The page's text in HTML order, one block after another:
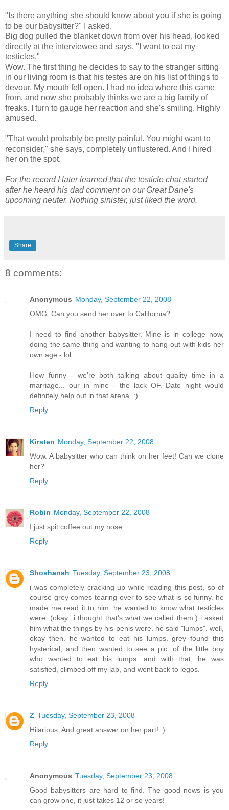
"Is there anything she should know about you if she is going
to be our babysitter?" I asked.
Big dog pulled the blanket down from over his head, looked
directly at the interviewee and says, "I want to eat my
testicles."
Wow. The first thing he decides to say to the stranger sitting
in our living room is that his testes are on his list of things to
devour. My mouth fell open. I had no idea where this came
from, and now she probably thinks we are a big family of
freaks. I turn to gauge her reaction and she's smiling. Highly
amused.
"That would probably be pretty painful. You might want to
reconsider," she says, completely unflustered. And I hired
her on the spot.
For the record I later learned that the testicle chat started
after he heard his dad comment on our Great Dane's
upcoming neuter. Nothing sinister, just liked the word.
Share
8 comments:
Anonymous Monday, September 22, 2008
OMG. Can you send her over to California?
I need to find another babysitter. Mine is in college now,
doing the same thing and wanting to hang out with kids her
own age - lol.
How funny - we're both talking about quality time in a
marriage... our in mine - the lack OF. Date night would
definitely help out in that arena. :)
Reply
Kirsten Monday, September 22, 2008
Wow. A babysitter who can think on her feet! Can we clone
her?
Reply
Robin Monday, September 22, 2008
I just spit coffee out my nose.
Reply
Shoshanah Tuesday, September 23, 2008
i was completely cracking up while reading this post, so of
course grey comes tearing over to see what is so funny. he
made me read it to him. he wanted to know what testicles
were. (okay...i thought that's what we called them.) i asked
him what the things by his penis were. he said "lumps". well,
okay then. he wanted to eat his lumps. grey found this
hysterical, and then wanted to see a pic. of the little boy
who wanted to eat his lumps. and with that, he was
satisfied, climbed off my lap, and went back to legos.
Reply
Z Tuesday, September 23, 2008
Hilarious. And great answer on her part! :)
Reply
Anonymous Tuesday, September 23, 2008
Good babysitters are hard to find. The good news is you
can grow one, it just takes 12 or so years!